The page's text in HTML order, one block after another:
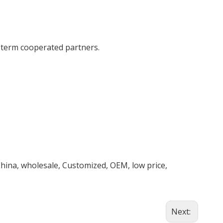
cooperated partners.
wholesale, Customized, OEM, low price,
Next: